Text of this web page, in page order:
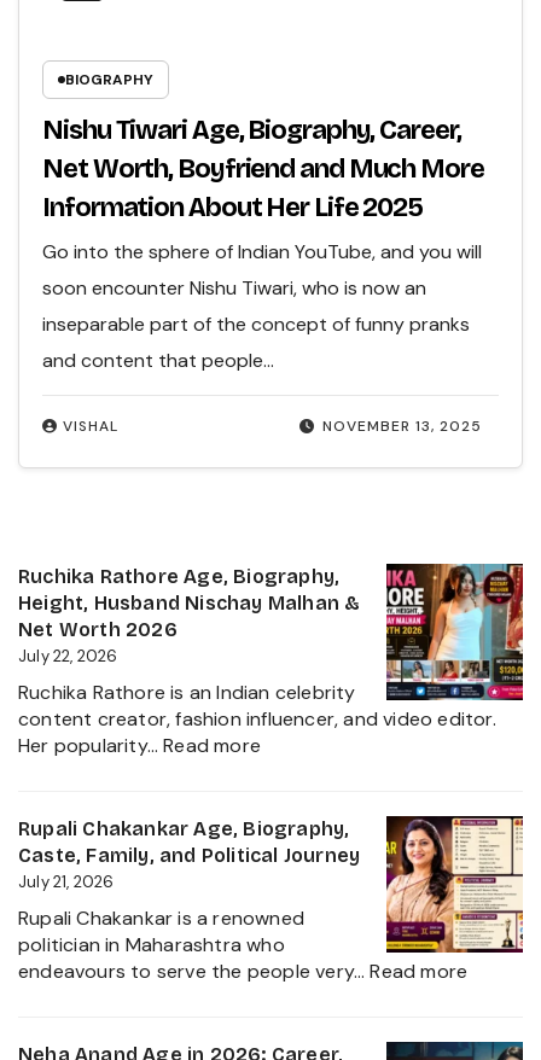
BIOGRAPHY
Nishu Tiwari Age, Biography, Career,
Net Worth, Boyfriend and Much More
Information About Her Life 2025
NOVEMBER 13, 2025
VISHAL
Go into the sphere of Indian YouTube, and you will
soon encounter Nishu Tiwari, who is now an
inseparable part of the concept of funny pranks
and content that people…
Ruchika Rathore Age, Biography,
Height, Husband Nischay Malhan &
Net Worth 2026
July 22, 2026
Ruchika Rathore is an Indian celebrity
content creator, fashion influencer, and video editor.
Her popularity…Read more
Age,
Biography,
Nischay
Malhan
&
Rupali Chakankar Age, Biography,
Caste, Family, and Political Journey
July 21, 2026
Rupali Chakankar is a renowned
politician in Maharashtra who
endeavours to serve the people very…Read more
Age,
Neha Anand Age in 2026: Career,